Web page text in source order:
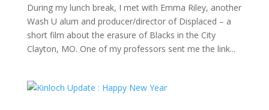
During my lunch break, I met with Emma Riley, another
Wash U alum and producer/director of Displaced – a
short film about the erasure of Blacks in the City
Clayton, MO. One of my professors sent me the link...